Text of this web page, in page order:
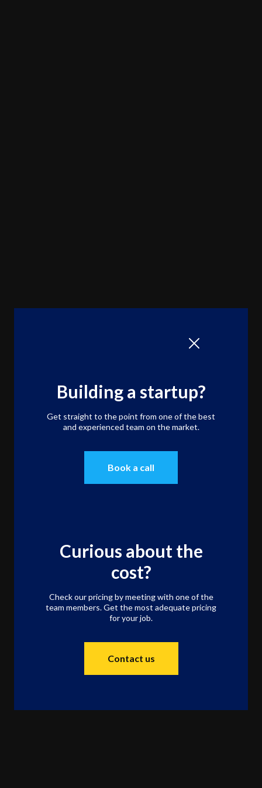
Building a startup?
Get straight to the point from one of the best
and experienced team on the market.
Book a call
Curious about the
cost?
Check our pricing by meeting with one of the
team members. Get the most adequate pricing
for your job.
Contact us